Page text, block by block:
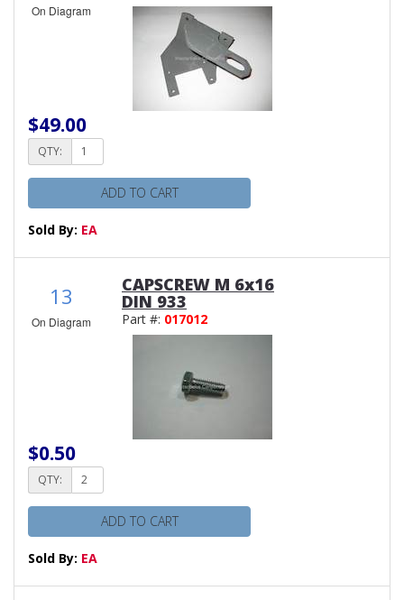
On Diagram
$49.00
QTY:
ADD TO CART
Sold By: EA
13
On Diagram
CAPSCREW M 6x16
DIN 933
Part #: 017012
$0.50
QTY:
ADD TO CART
Sold By: EA